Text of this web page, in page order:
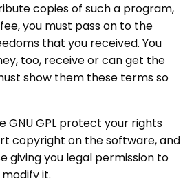
copies of such a program,
you must pass on to the
that you received. You
too, receive or can get the
show them these terms so
GNU GPL protect your rights
copyright on the software, and
giving you legal permission to